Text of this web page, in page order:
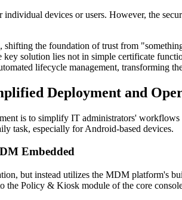
devices or users. However, the
shifting the foundation of trust from
solution lies not in simple certificate
lifecycle management,
Deployment and
is to simplify IT administrators'
task, especially for Android-based devices.
Embedded
but instead utilizes the MDM platform's
the Policy & Kiosk module of the core